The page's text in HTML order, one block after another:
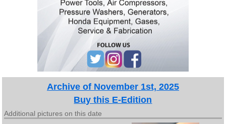
Archive of November 1st, 2025
Buy this E-Edition
Additional pictures on this date